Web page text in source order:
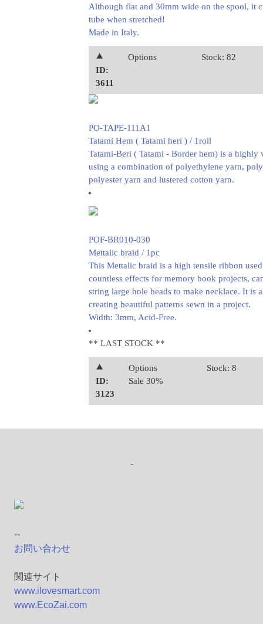
Although flat and 30mm wide on the spool, it
tube when stretched!
Made in Italy.
⯅
ID:
3611
Options Stock: 82
PO-TAPE-111A1
Tatami Hem ( Tatami heri ) / 1roll
Tatami-Beri ( Tatami - Border hem) is a highly
using a combination of polyethylene yarn,
polyester yarn and lustered cotton yarn.
POF-BR010-030
Mettalic braid / 1pc
This Mettalic braid is a high tensile ribbon
countless effects for memory book projects,
string large hole beads to make necklace. It is
creating beautiful patterns sewn in a project.
Width: 3mm, Acid-Free.
** LAST STOCK **
⯅
ID:
3123
Options
Sale 30%
Stock: 8
-
--
お問い合わせ
関連サイト
www.ilovesmart.com
www.EcoZai.com